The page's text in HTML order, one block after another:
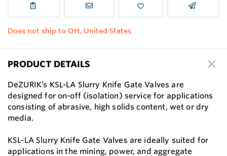
Does not ship to OH, United States
PRODUCT DETAILS
DeZURIK’s KSL-LA Slurry Knife Gate Valves are
designed for on-off (isolation) service for applications
consisting of abrasive, high solids content, wet or dry
media.
KSL-LA Slurry Knife Gate Valves are ideally suited for
applications in the mining, power, and aggregate